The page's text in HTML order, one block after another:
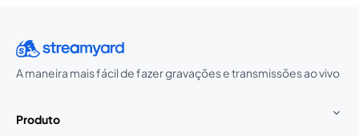
A maneira mais fácil de fazer gravações e transmissões ao vivo
Produto